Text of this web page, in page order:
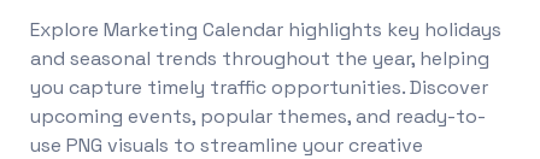
Explore Marketing Calendar highlights key holidays
and seasonal trends throughout the year, helping
you capture timely traffic opportunities. Discover
upcoming events, popular themes, and ready-to-
use PNG visuals to streamline your creative